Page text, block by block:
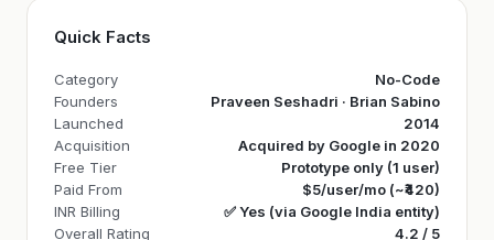
Quick Facts
Category
No-Code
Founders
Praveen Seshadri · Brian Sabino
Launched
2014
Acquisition
Acquired by Google in 2020
Free Tier
Prototype only (1 user)
Paid From
$5/user/mo (~₹420)
INR Billing
✅ Yes (via Google India entity)
Overall Rating
4.2 / 5